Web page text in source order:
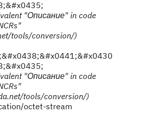
"Описание" in code
tools/conversion/)
"Описание" in code
tools/conversion/)
octet-stream